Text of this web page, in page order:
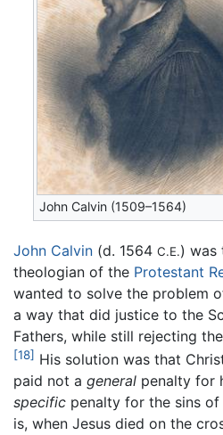
John Calvin (1509–1564)
John Calvin (d. 1564 C.E.) was
theologian of the Protestant
wanted to solve the problem
a way that did justice to the
Fathers, while still rejecting
[18] His solution was that
paid not a general penalty for
specific penalty for the sins
is, when Jesus died on the